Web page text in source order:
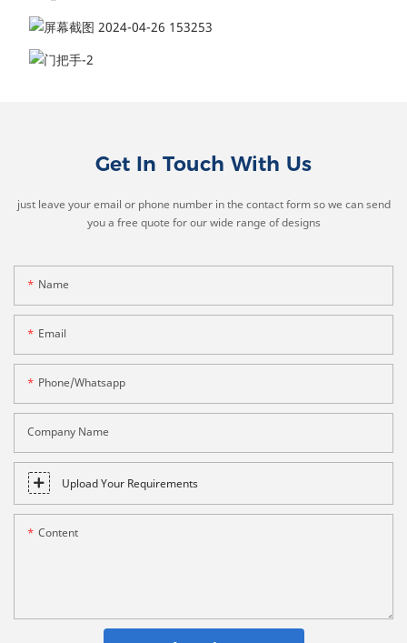
Get In Touch With Us
just leave your email or phone number in the contact form so we can send
you a free quote for our wide range of designs
Name
Email
Phone/whatsapp
Company Name
Upload Your Requirements
Content